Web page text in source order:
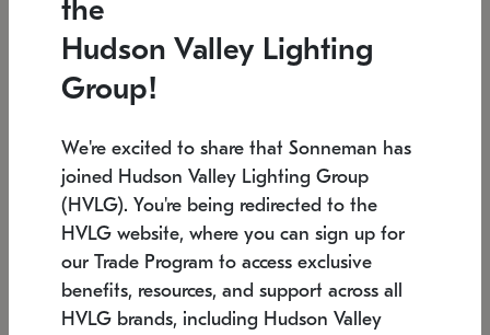
Low stock
6" W x 76" H 7.5" L x 35.5" W x 38" H
the
Hudson Valley Lighting
Group!
We're excited to share that Sonneman has
joined Hudson Valley Lighting Group
(HVLG). You're being redirected to the
HVLG website, where you can sign up for
our Trade Program to access exclusive
benefits, resources, and support across all
HVLG brands, including Hudson Valley